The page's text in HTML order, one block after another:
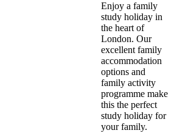
Enjoy a family
study holiday in
the heart of
London. Our
excellent family
accommodation
options and
family activity
programme make
this the perfect
study holiday for
your family.